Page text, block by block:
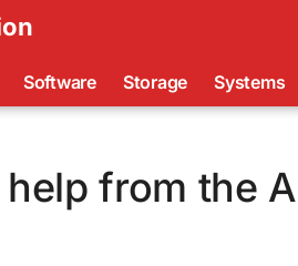
Software Storage Systems
from the